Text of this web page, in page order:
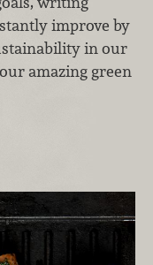
improve by
in our
amazing green